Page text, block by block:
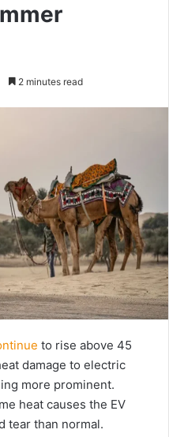
2 minutes read
to rise above 45
damage to electric
more prominent.
heat causes the EV
tear than normal.